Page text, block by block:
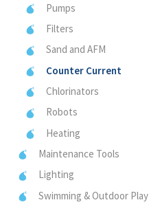
Pumps
Filters
Sand and AFM
Counter Current
Chlorinators
Robots
Heating
Maintenance Tools
Lighting
Swimming & Outdoor Play